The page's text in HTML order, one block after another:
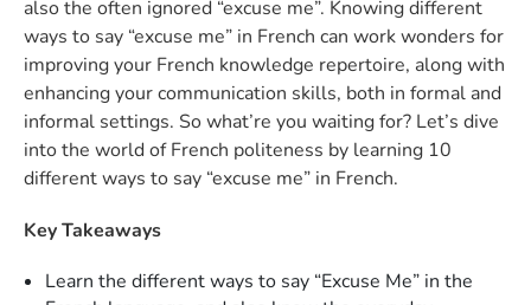
also the often ignored “excuse me”. Knowing different
ways to say “excuse me” in French can work wonders for
improving your French knowledge repertoire, along with
enhancing your communication skills, both in formal and
informal settings. So what’re you waiting for? Let’s dive
into the world of French politeness by learning 10
different ways to say “excuse me” in French.
Key Takeaways
Learn the different ways to say “Excuse Me” in the